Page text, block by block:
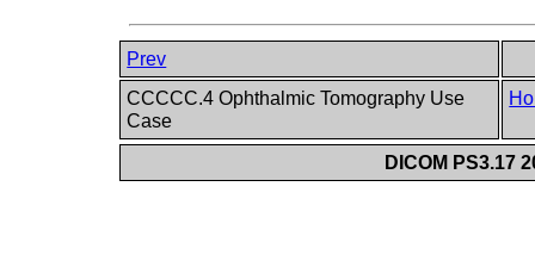
Prev
CCCCC.4 Ophthalmic Tomography Use
Case
DICOM PS3.17